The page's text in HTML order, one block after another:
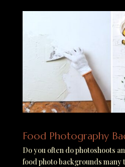
Food Photography
Do you often do photoshoots
food photo backgrounds many